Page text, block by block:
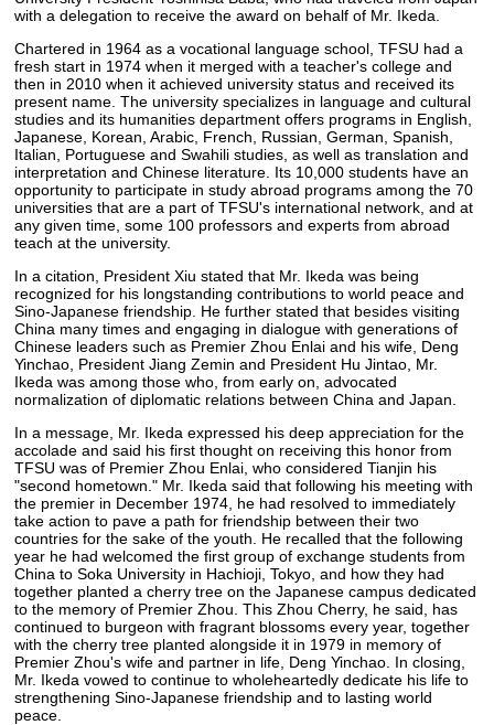
with a delegation to receive the award on behalf of Mr. Ikeda.
Chartered in 1964 as a vocational language school, TFSU had a
fresh start in 1974 when it merged with a teacher's college and
then in 2010 when it achieved university status and received its
present name. The university specializes in language and cultural
studies and its humanities department offers programs in English,
Japanese, Korean, Arabic, French, Russian, German, Spanish,
Italian, Portuguese and Swahili studies, as well as translation and
interpretation and Chinese literature. Its 10,000 students have an
opportunity to participate in study abroad programs among the 70
universities that are a part of TFSU's international network, and at
any given time, some 100 professors and experts from abroad
teach at the university.
In a citation, President Xiu stated that Mr. Ikeda was being
recognized for his longstanding contributions to world peace and
Sino-Japanese friendship. He further stated that besides visiting
China many times and engaging in dialogue with generations of
Chinese leaders such as Premier Zhou Enlai and his wife, Deng
Yinchao, President Jiang Zemin and President Hu Jintao, Mr.
Ikeda was among those who, from early on, advocated
normalization of diplomatic relations between China and Japan.
In a message, Mr. Ikeda expressed his deep appreciation for the
accolade and said his first thought on receiving this honor from
TFSU was of Premier Zhou Enlai, who considered Tianjin his
"second hometown." Mr. Ikeda said that following his meeting with
the premier in December 1974, he had resolved to immediately
take action to pave a path for friendship between their two
countries for the sake of the youth. He recalled that the following
year he had welcomed the first group of exchange students from
China to Soka University in Hachioji, Tokyo, and how they had
together planted a cherry tree on the Japanese campus dedicated
to the memory of Premier Zhou. This Zhou Cherry, he said, has
continued to burgeon with fragrant blossoms every year, together
with the cherry tree planted alongside it in 1979 in memory of
Premier Zhou's wife and partner in life, Deng Yinchao. In closing,
Mr. Ikeda vowed to continue to wholeheartedly dedicate his life to
strengthening Sino-Japanese friendship and to lasting world
peace.